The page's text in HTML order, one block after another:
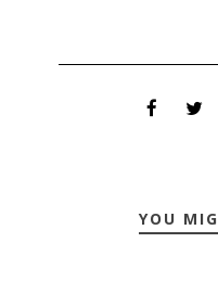
YOU